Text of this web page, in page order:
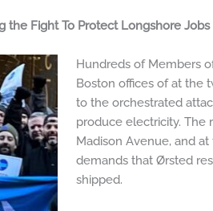
the Fight To Protect Longshore
Hundreds of Members
Boston offices of at the
to the orchestrated
produce electricity. The
Madison Avenue, and
demands that Ørsted
shipped.